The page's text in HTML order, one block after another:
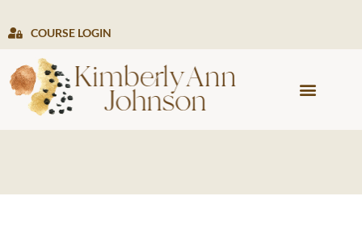
COURSE LOGIN